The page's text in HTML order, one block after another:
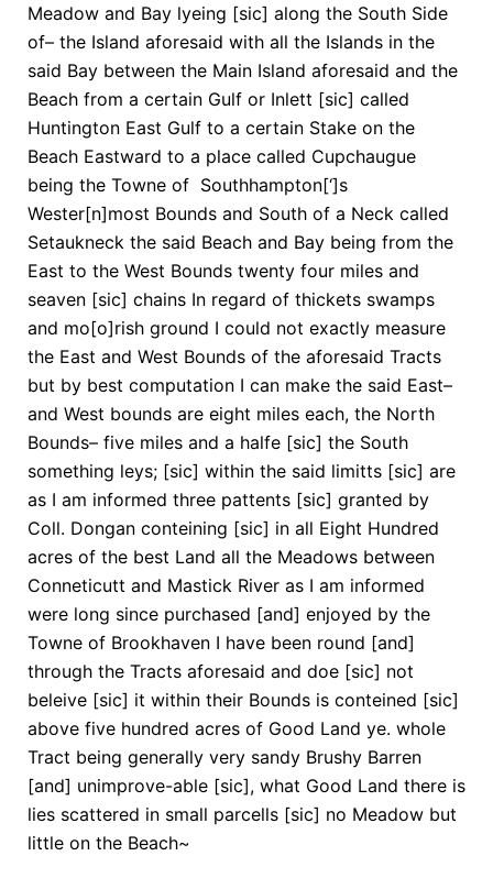
Meadow and Bay lyeing [sic] along the South Side
of– the Island aforesaid with all the Islands in the
said Bay between the Main Island aforesaid and the
Beach from a certain Gulf or Inlett [sic] called
Huntington East Gulf to a certain Stake on the
Beach Eastward to a place called Cupchaugue
being the Towne of Southhampton[‘]s
Wester[n]most Bounds and South of a Neck called
Setaukneck the said Beach and Bay being from the
East to the West Bounds twenty four miles and
seaven [sic] chains In regard of thickets swamps
and mo[o]rish ground I could not exactly measure
the East and West Bounds of the aforesaid Tracts
but by best computation I can make the said East–
and West bounds are eight miles each, the North
Bounds– five miles and a halfe [sic] the South
something leys; [sic] within the said limitts [sic] are
as I am informed three pattents [sic] granted by
Coll. Dongan conteining [sic] in all Eight Hundred
acres of the best Land all the Meadows between
Conneticutt and Mastick River as I am informed
were long since purchased [and] enjoyed by the
Towne of Brookhaven I have been round [and]
through the Tracts aforesaid and doe [sic] not
beleive [sic] it within their Bounds is conteined [sic]
above five hundred acres of Good Land ye. whole
Tract being generally very sandy Brushy Barren
[and] unimprove-able [sic], what Good Land there is
lies scattered in small parcells [sic] no Meadow but
little on the Beach~